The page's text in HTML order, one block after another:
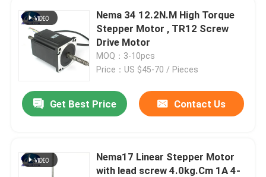
Nema 34 12.2N.M High Torque
Stepper Motor , TR12 Screw
Drive Motor
MOQ：3-10pcs
Price：US $45-70 / Pieces
Get Best Price Contact Us
Nema17 Linear Stepper Motor
with lead screw 4.0kg.Cm 1A 4-